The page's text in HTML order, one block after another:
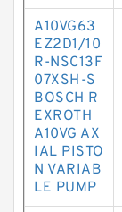
A10VG63
EZ2D1/10
R-NSC13F
07XSH-S
BOSCH R
EXROTH
A10VG AX
IAL PISTO
N VARIAB
LE PUMP